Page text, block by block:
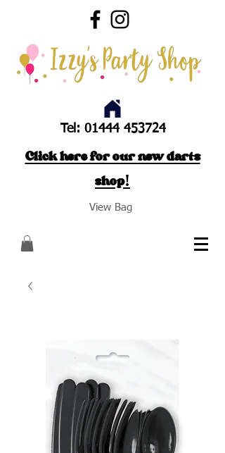
Tel: 01444 453724
Click here for our new darts
shop!
View Bag